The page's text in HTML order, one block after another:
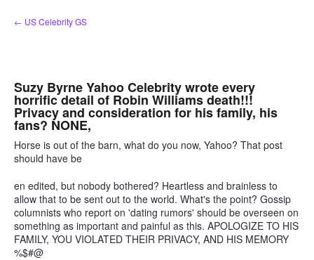
Skip
to
← US Celebrity GS
Suzy Byrne Yahoo Celebrity wrote every
horrific detail of Robin Williams death!!!
Privacy and consideration for his family, his
fans? NONE,
Horse is out of the barn, what do you now, Yahoo? That post
should have be
en edited, but nobody bothered? Heartless and brainless to
allow that to be sent out to the world. What's the point? Gossip
columnists who report on 'dating rumors' should be overseen on
something as important and painful as this. APOLOGIZE TO HIS
FAMILY, YOU VIOLATED THEIR PRIVACY, AND HIS MEMORY
%$#@